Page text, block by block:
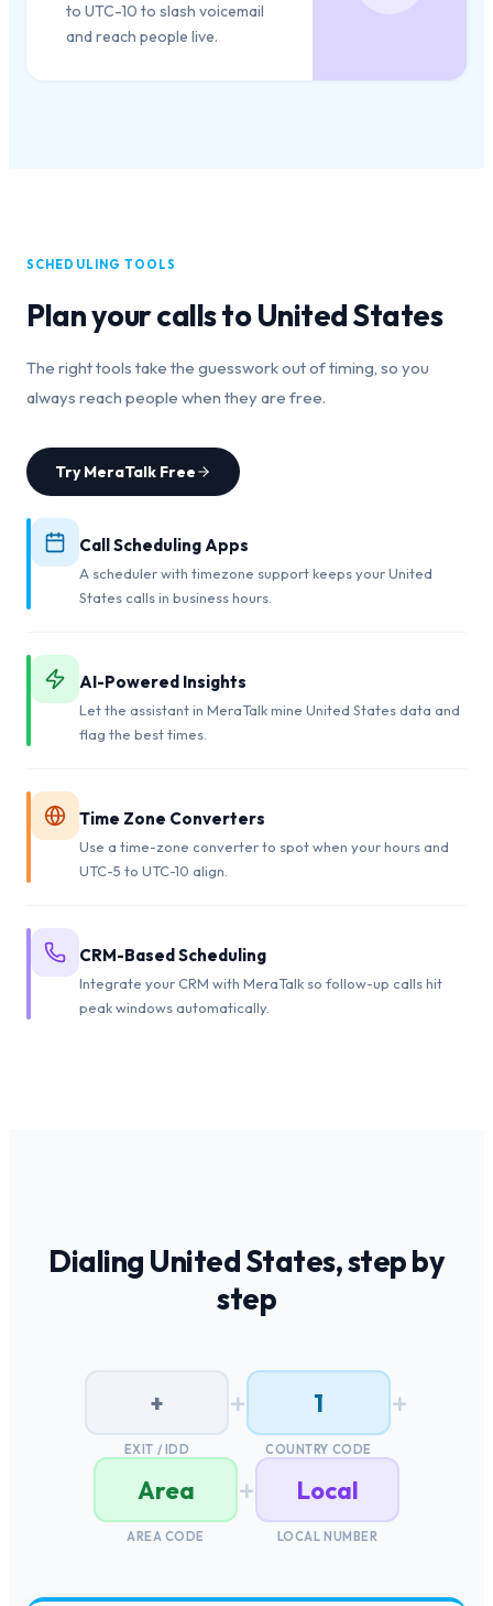
to UTC-10 to slash voicemail
and reach people live.
SCHEDULING TOOLS
Plan your calls toUnited States
The right tools take the guesswork out of timing, so you
always reach people when they are free.
Try MeraTalk Free
Call Scheduling Apps
A scheduler with timezone support keeps your United
States calls in business hours.
AI-Powered Insights
Let the assistant in MeraTalk mine United States data and
flag the best times.
Time Zone Converters
Use a time-zone converter to spot when your hours and
UTC-5 to UTC-10 align.
CRM-Based Scheduling
Integrate your CRM with MeraTalk so follow-up calls hit
peak windows automatically.
Dialing United States, step by
step
+
EXIT / IDD
+ 1
COUNTRY CODE
+
Area
AREA CODE
+ Local
LOCAL NUMBER